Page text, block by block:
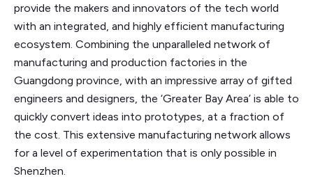
provide the makers and innovators of the tech world
with an integrated, and highly efficient manufacturing
ecosystem. Combining the unparalleled network of
manufacturing and production factories in the
Guangdong province, with an impressive array of gifted
engineers and designers, the ‘Greater Bay Area’ is able to
quickly convert ideas into prototypes, at a fraction of
the cost. This extensive manufacturing network allows
for a level of experimentation that is only possible in
Shenzhen.